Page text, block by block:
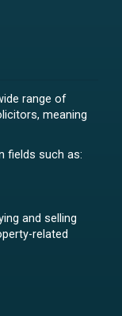
range of
meaning
fields such as:
and selling
related